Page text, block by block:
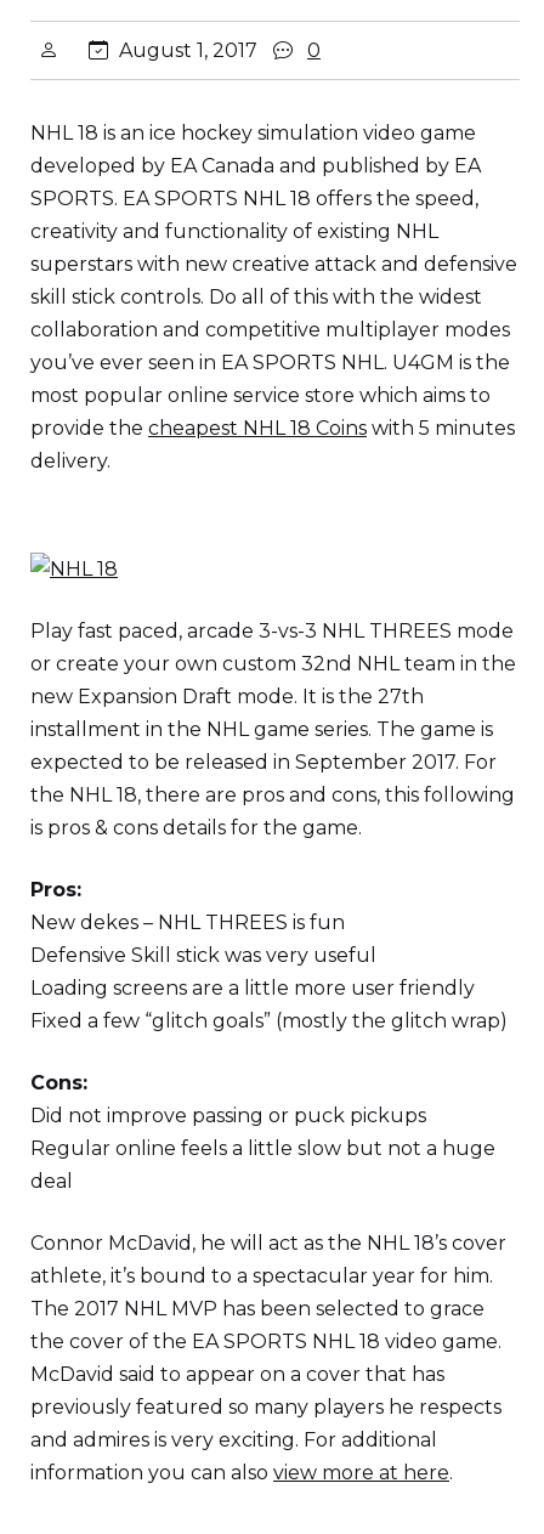
August 1, 2017 0
NHL 18 is an ice hockey simulation video game
developed by EA Canada and published by EA
SPORTS. EA SPORTS NHL 18 offers the speed,
creativity and functionality of existing NHL
superstars with new creative attack and defensive
skill stick controls. Do all of this with the widest
collaboration and competitive multiplayer modes
you’ve ever seen in EA SPORTS NHL. U4GM is the
most popular online service store which aims to
provide the cheapest NHL 18 Coins with 5 minutes
delivery.
Play fast paced, arcade 3-vs-3 NHL THREES mode
or create your own custom 32nd NHL team in the
new Expansion Draft mode. It is the 27th
installment in the NHL game series. The game is
expected to be released in September 2017. For
the NHL 18, there are pros and cons, this following
is pros & cons details for the game.
Pros:
New dekes – NHL THREES is fun
Defensive Skill stick was very useful
Loading screens are a little more user friendly
Fixed a few “glitch goals” (mostly the glitch wrap)
Cons:
Did not improve passing or puck pickups
Regular online feels a little slow but not a huge
deal
Connor McDavid, he will act as the NHL 18’s cover
athlete, it’s bound to a spectacular year for him.
The 2017 NHL MVP has been selected to grace
the cover of the EA SPORTS NHL 18 video game.
McDavid said to appear on a cover that has
previously featured so many players he respects
and admires is very exciting. For additional
information you can also view more at here.